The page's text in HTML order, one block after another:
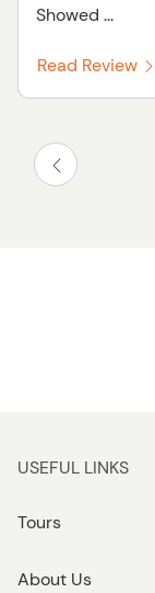
Showed ...
Read Review
USEFUL LINKS
Tours
About Us